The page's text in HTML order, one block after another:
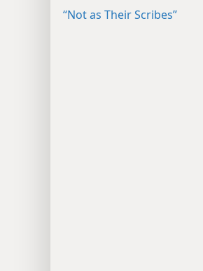
“Not as Their Scribes”